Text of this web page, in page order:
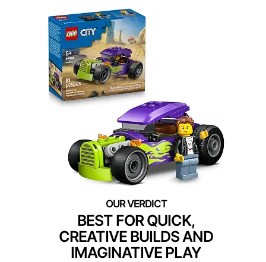
BEST FOR QUICK,
CREATIVE BUILDS AND
IMAGINATIVE PLAY